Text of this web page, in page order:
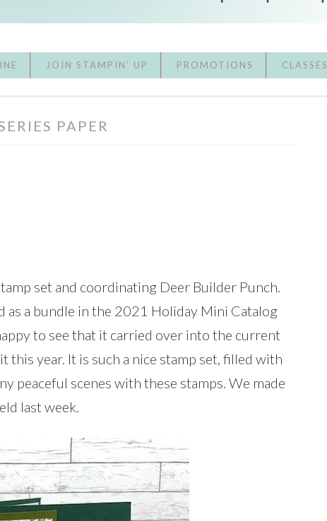
JOIN STAMPIN’ UP PROMOTIONS CLASSES
PAPER
set and coordinating Deer Builder Punch.
as a bundle in the 2021 Holiday Mini Catalog
to see that it carried over into the current
this year. It is such a nice stamp set, filled with
peaceful scenes with these stamps. We made
last week.